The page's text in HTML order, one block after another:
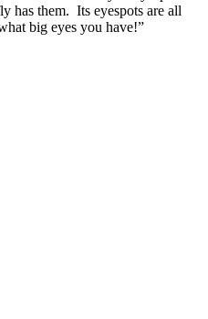
has them. Its eyespots are all
big eyes you have!”